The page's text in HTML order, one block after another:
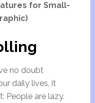
for Small-
no doubt
daily lives, it
People are lazy.